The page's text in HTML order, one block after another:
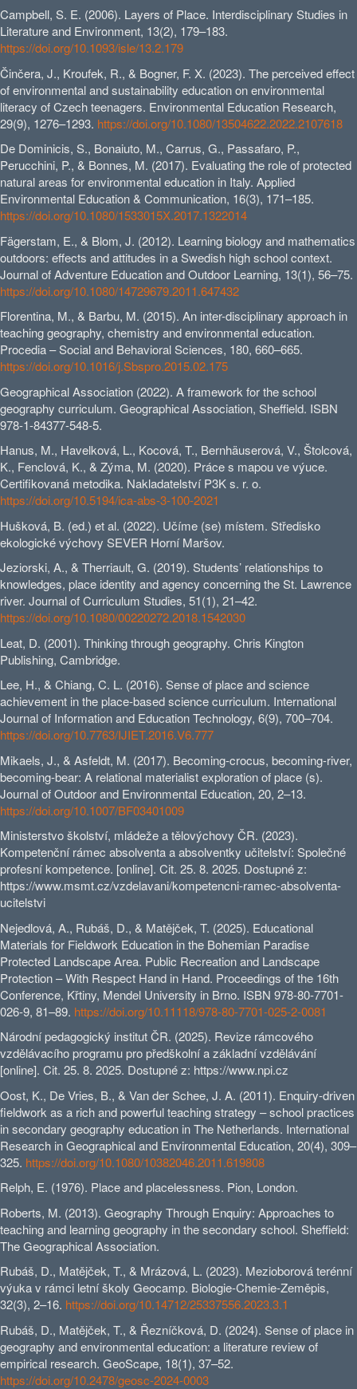
Campbell, S. E. (2006). Layers of Place. Interdisciplinary Studies in
Literature and Environment, 13(2), 179–183.
https://doi.org/10.1093/isle/13.2.179
Činčera, J., Kroufek, R., & Bogner, F. X. (2023). The perceived effect
of environmental and sustainability education on environmental
literacy of Czech teenagers. Environmental Education Research,
29(9), 1276–1293. https://doi.org/10.1080/13504622.2022.2107618
De Dominicis, S., Bonaiuto, M., Carrus, G., Passafaro, P.,
Perucchini, P., & Bonnes, M. (2017). Evaluating the role of protected
natural areas for environmental education in Italy. Applied
Environmental Education & Communication, 16(3), 171–185.
https://doi.org/10.1080/1533015X.2017.1322014
Fägerstam, E., & Blom, J. (2012). Learning biology and mathematics
outdoors: effects and attitudes in a Swedish high school context.
Journal of Adventure Education and Outdoor Learning, 13(1), 56–75.
https://doi.org/10.1080/14729679.2011.647432
Florentina, M., & Barbu, M. (2015). An inter-disciplinary approach in
teaching geography, chemistry and environmental education.
Procedia – Social and Behavioral Sciences, 180, 660–665.
https://doi.org/10.1016/j.Sbspro.2015.02.175
Geographical Association (2022). A framework for the school
geography curriculum. Geographical Association, Sheffield. ISBN
978-1-84377-548-5.
Hanus, M., Havelková, L., Kocová, T., Bernhäuserová, V., Štolcová,
K., Fenclová, K., & Zýma, M. (2020). Práce s mapou ve výuce.
Certifikovaná metodika. Nakladatelství P3K s. r. o.
https://doi.org/10.5194/ica-abs-3-100-2021
Hušková, B. (ed.) et al. (2022). Učíme (se) místem. Středisko
ekologické výchovy SEVER Horní Maršov.
Jeziorski, A., & Therriault, G. (2019). Students’ relationships to
knowledges, place identity and agency concerning the St. Lawrence
river. Journal of Curriculum Studies, 51(1), 21–42.
https://doi.org/10.1080/00220272.2018.1542030
Leat, D. (2001). Thinking through geography. Chris Kington
Publishing, Cambridge.
Lee, H., & Chiang, C. L. (2016). Sense of place and science
achievement in the place-based science curriculum. International
Journal of Information and Education Technology, 6(9), 700–704.
https://doi.org/10.7763/IJIET.2016.V6.777
Mikaels, J., & Asfeldt, M. (2017). Becoming-crocus, becoming-river,
becoming-bear: A relational materialist exploration of place (s).
Journal of Outdoor and Environmental Education, 20, 2–13.
https://doi.org/10.1007/BF03401009
Ministerstvo školství, mládeže a tělovýchovy ČR. (2023).
Kompetenční rámec absolventa a absolventky učitelství: Společné
profesní kompetence. [online]. Cit. 25. 8. 2025. Dostupné z:
https://www.msmt.cz/vzdelavani/kompetencni-ramec-absolventa-
ucitelstvi
Nejedlová, A., Rubáš, D., & Matějček, T. (2025). Educational
Materials for Fieldwork Education in the Bohemian Paradise
Protected Landscape Area. Public Recreation and Landscape
Protection – With Respect Hand in Hand. Proceedings of the 16th
Conference, Křtiny, Mendel University in Brno. ISBN 978-80-7701-
026-9, 81–89. https://doi.org/10.11118/978-80-7701-025-2-0081
Národní pedagogický institut ČR. (2025). Revize rámcového
vzdělávacího programu pro předškolní a základní vzdělávání
[online]. Cit. 25. 8. 2025. Dostupné z: https://www.npi.cz
Oost, K., De Vries, B., & Van der Schee, J. A. (2011). Enquiry-driven
fieldwork as a rich and powerful teaching strategy – school practices
in secondary geography education in The Netherlands. International
Research in Geographical and Environmental Education, 20(4), 309–
325. https://doi.org/10.1080/10382046.2011.619808
Relph, E. (1976). Place and placelessness. Pion, London.
Roberts, M. (2013). Geography Through Enquiry: Approaches to
teaching and learning geography in the secondary school. Sheffield:
The Geographical Association.
Rubáš, D., Matějček, T., & Mrázová, L. (2023). Mezioborová terénní
výuka v rámci letní školy Geocamp. Biologie-Chemie-Zeměpis,
32(3), 2–16. https://doi.org/10.14712/25337556.2023.3.1
Rubáš, D., Matějček, T., & Řezníčková, D. (2024). Sense of place in
geography and environmental education: a literature review of
empirical research. GeoScape, 18(1), 37–52.
https://doi.org/10.2478/geosc-2024-0003